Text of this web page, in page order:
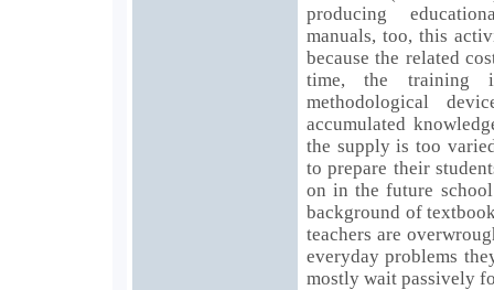
producing
manuals, too, this
because the related
time, the training
methodological
accumulated
the supply is too
to prepare their
on in the future
background of
teachers are
everyday problems
mostly wait passively